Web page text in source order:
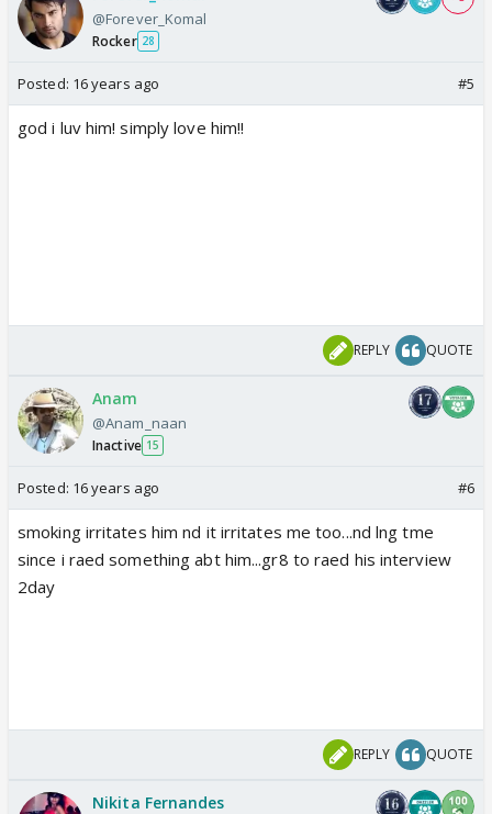
@Forever_Komal
Rocker 28
Posted: 16 years ago #5
god i luv him! simply love him!!
REPLY QUOTE
Anam
@Anam_naan
Inactive 15
Posted: 16 years ago #6
smoking irritates him nd it irritates me too...nd lng tme
since i raed something abt him...gr8 to raed his interview
2day
REPLY QUOTE
Nikita Fernandes